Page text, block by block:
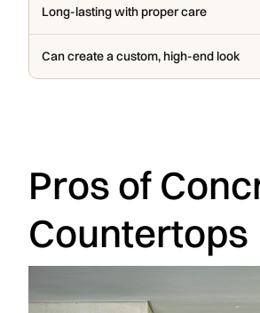
Long-lasting with proper care
Can create a custom, high-end look
Pros of
Countertops